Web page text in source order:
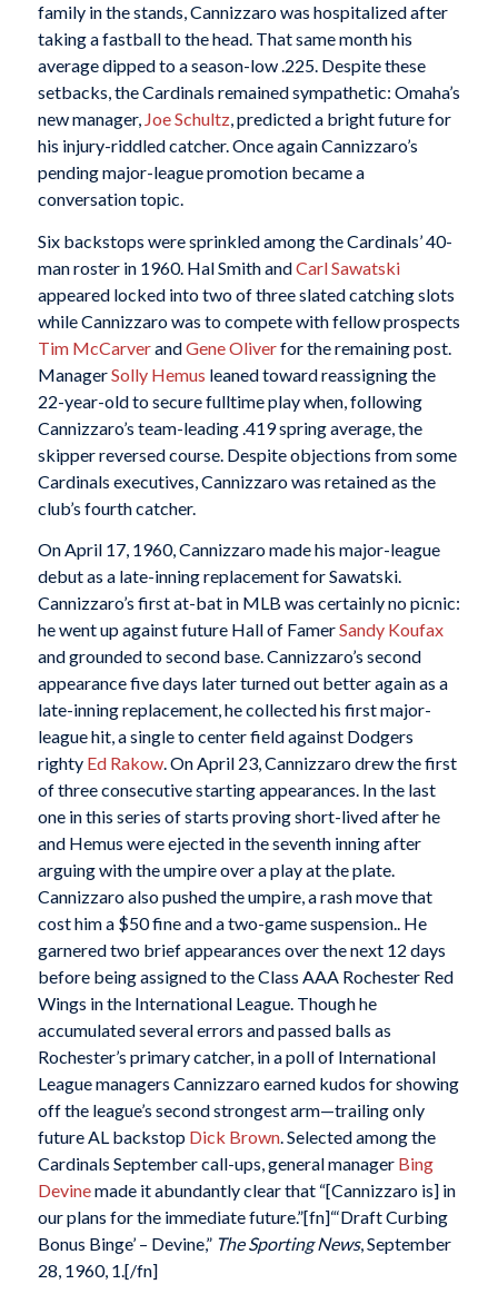
family in the stands, Cannizzaro was hospitalized after
taking a fastball to the head. That same month his
average dipped to a season-low .225. Despite these
setbacks, the Cardinals remained sympathetic: Omaha’s
new manager, Joe Schultz, predicted a bright future for
his injury-riddled catcher. Once again Cannizzaro’s
pending major-league promotion became a
conversation topic.
Six backstops were sprinkled among the Cardinals’ 40-
man roster in 1960. Hal Smith andCarl Sawatski
appeared locked into two of three slated catching slots
while Cannizzaro was to compete with fellow prospects
Tim McCarverandGene Oliverfor the remaining post.
ManagerSolly Hemus leaned toward reassigning the
22-year-old to secure fulltime play when, following
Cannizzaro’s team-leading .419 spring average, the
skipper reversed course. Despite objections from some
Cardinals executives, Cannizzaro was retained as the
club’s fourth catcher.
On April 17, 1960, Cannizzaro made his major-league
debut as a late-inning replacement for Sawatski.
Cannizzaro’s first at-bat in MLB was certainly no picnic:
he went up against future Hall of FamerSandy Koufax
and grounded to second base. Cannizzaro’s second
appearance five days later turned out better again as a
late-inning replacement, he collected his first major-
league hit, a single to center field against Dodgers
righty Ed Rakow. On April 23, Cannizzaro drew the first
of three consecutive starting appearances. In the last
one in this series of starts proving short-lived after he
and Hemus were ejected in the seventh inning after
arguing with the umpire over a play at the plate.
Cannizzaro also pushed the umpire, a rash move that
cost him a $50 fine and a two-game suspension.. He
garnered two brief appearances over the next 12 days
before being assigned to the Class AAA Rochester Red
Wings in the International League. Though he
accumulated several errors and passed balls as
Rochester’s primary catcher, in a poll of International
League managers Cannizzaro earned kudos for showing
off the league’s second strongest arm—trailing only
future AL backstop Dick Brown. Selected among the
Cardinals September call-ups, general manager Bing
Devinemade it abundantly clear that “[Cannizzaro is] in
our plans for the immediate future.”[fn]“‘Draft Curbing
Bonus Binge’ – Devine,” The Sporting News, September
28, 1960, 1.[/fn]